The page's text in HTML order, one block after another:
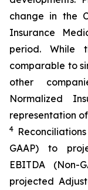
change in the
Insurance
period. While
comparable to
other
Normalized
representation
4
GAAP) to
EBITDA
projected